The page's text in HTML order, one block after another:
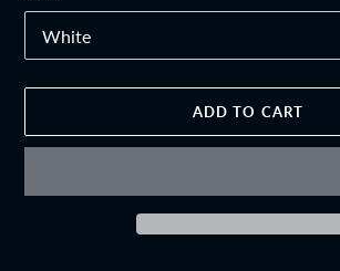
ADD TO CART